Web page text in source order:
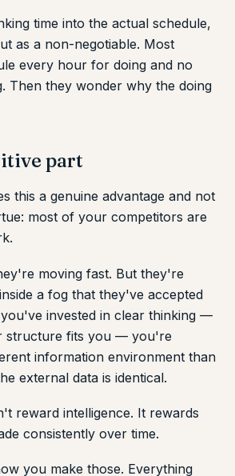
time into the actual schedule,
as a non-negotiable. Most
every hour for doing and no
Then they wonder why the doing
part
this a genuine advantage and not
most of your competitors are
moving fast. But they're
a fog that they've accepted
invested in clear thinking —
structure fits you — you're
information environment than
external data is identical.
reward intelligence. It rewards
consistently over time.
you make those. Everything